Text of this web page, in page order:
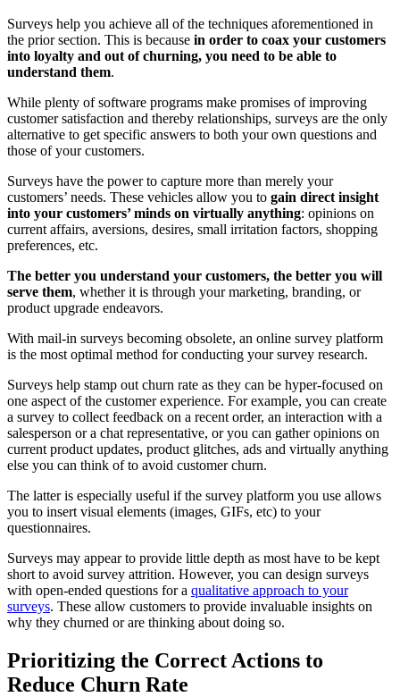
Surveys help you achieve all of the techniques aforementioned in
the prior section. This is because in order to coax your customers
into loyalty and out of churning, you need to be able to
understand them.
While plenty of software programs make promises of improving
customer satisfaction and thereby relationships, surveys are the only
alternative to get specific answers to both your own questions and
those of your customers.
Surveys have the power to capture more than merely your
customers’ needs. These vehicles allow you to gain direct insight
into your customers’ minds on virtually anything: opinions on
current affairs, aversions, desires, small irritation factors, shopping
preferences, etc.
The better you understand your customers, the better you will
serve them, whether it is through your marketing, branding, or
product upgrade endeavors.
With mail-in surveys becoming obsolete, an online survey platform
is the most optimal method for conducting your survey research.
Surveys help stamp out churn rate as they can be hyper-focused on
one aspect of the customer experience. For example, you can create
a survey to collect feedback on a recent order, an interaction with a
salesperson or a chat representative, or you can gather opinions on
current product updates, product glitches, ads and virtually anything
else you can think of to avoid customer churn.
The latter is especially useful if the survey platform you use allows
you to insert visual elements (images, GIFs, etc) to your
questionnaires.
Surveys may appear to provide little depth as most have to be kept
short to avoid survey attrition. However, you can design surveys
with open-ended questions for a qualitative approach to your
surveys. These allow customers to provide invaluable insights on
why they churned or are thinking about doing so.
Prioritizing the Correct Actions to
Reduce Churn Rate